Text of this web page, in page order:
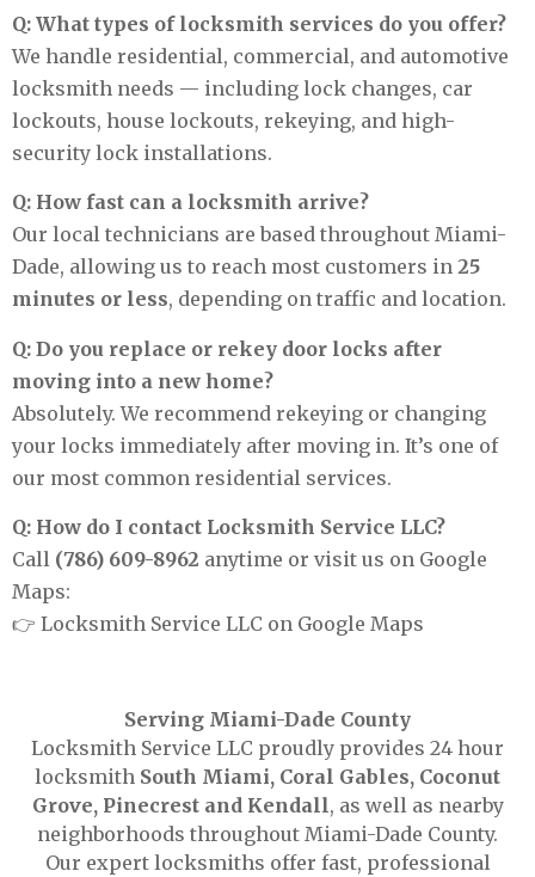
Q: What types of locksmith services do you offer?
We handle residential, commercial, and automotive
locksmith needs — including lock changes, car
lockouts, house lockouts, rekeying, and high-
security lock installations.
Q: How fast can a locksmith arrive?
Our local technicians are based throughout Miami-
Dade, allowing us to reach most customers in 25
minutes or less, depending on traffic and location.
Q: Do you replace or rekey door locks after
moving into a new home?
Absolutely. We recommend rekeying or changing
your locks immediately after moving in. It’s one of
our most common residential services.
Q: How do I contact Locksmith Service LLC?
Call (786) 609-8962 anytime or visit us on Google
Maps:
👉 Locksmith Service LLC on Google Maps
Serving Miami-Dade County
Locksmith Service LLC proudly provides 24 hour
locksmith South Miami, Coral Gables, Coconut
Grove, Pinecrest and Kendall, as well as nearby
neighborhoods throughout Miami-Dade County.
Our expert locksmiths offer fast, professional